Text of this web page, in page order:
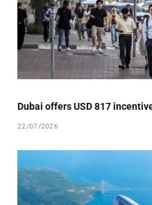
Dubai offers USD 817
22/07/2026